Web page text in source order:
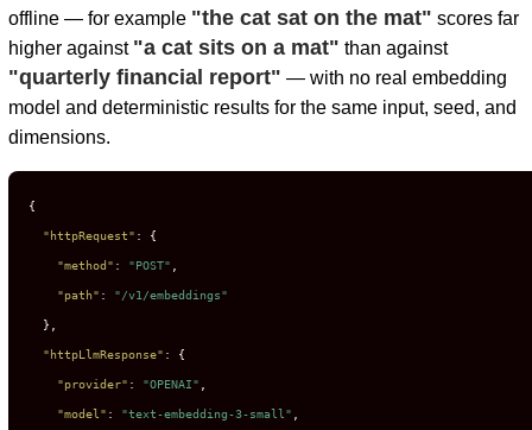
offline — for example "the cat sat on the mat" scores far
higher against "a cat sits on a mat" than against
"quarterly financial report" — with no real embedding
model and deterministic results for the same input, seed, and
dimensions.
{
"httpRequest" : {
"method" : "POST"
"path" : "/v1/embeddings"
}
"httpLlmResponse" : {
"provider" : "OPENAI"
"model" : "text-embedding-3-small"